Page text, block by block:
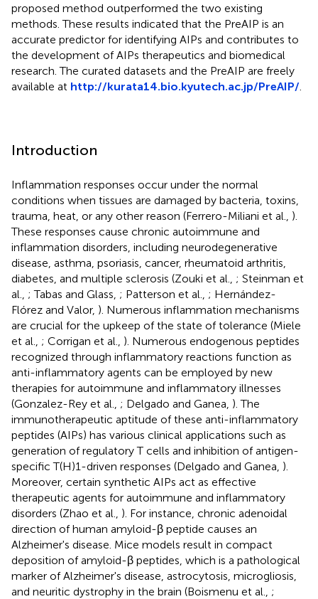
proposed method outperformed the two existing
methods. These results indicated that the PreAIP is an
accurate predictor for identifying AIPs and contributes to
the development of AIPs therapeutics and biomedical
research. The curated datasets and the PreAIP are freely
available at http://kurata14.bio.kyutech.ac.jp/PreAIP/
Introduction
Inflammation responses occur under the normal
conditions when tissues are damaged by bacteria, toxins,
trauma, heat, or any other reason (Ferrero-Miliani et al., ).
These responses cause chronic autoimmune and
inflammation disorders, including neurodegenerative
disease, asthma, psoriasis, cancer, rheumatoid arthritis,
diabetes, and multiple sclerosis (Zouki et al., ; Steinman et
al., ; Tabas and Glass, ; Patterson et al., ; Hernández-
Flórez and Valor, ). Numerous inflammation mechanisms
are crucial for the upkeep of the state of tolerance (Miele
et al., ; Corrigan et al., ). Numerous endogenous peptides
recognized through inflammatory reactions function as
anti-inflammatory agents can be employed by new
therapies for autoimmune and inflammatory illnesses
(Gonzalez-Rey et al., ; Delgado and Ganea, ). The
immunotherapeutic aptitude of these anti-inflammatory
peptides (AIPs) has various clinical applications such as
generation of regulatory T cells and inhibition of antigen-
specific T(H)1-driven responses (Delgado and Ganea, ).
Moreover, certain synthetic AIPs act as effective
therapeutic agents for autoimmune and inflammatory
disorders (Zhao et al., ). For instance, chronic adenoidal
direction of human amyloid-β peptide causes an
Alzheimer's disease. Mice models result in compact
deposition of amyloid-β peptides, which is a pathological
marker of Alzheimer's disease, astrocytosis, microgliosis,
and neuritic dystrophy in the brain (Boismenu et al., ;